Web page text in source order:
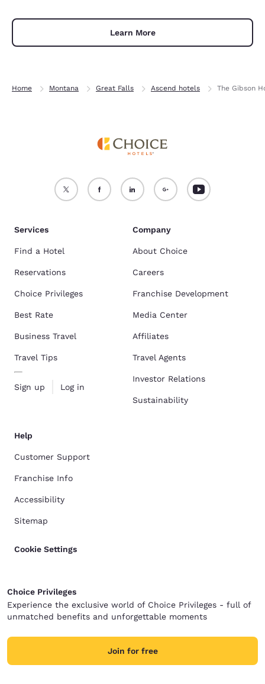
Learn More
Home Montana Great Falls Ascend hotels The Gibson
Services
Find a Hotel
Reservations
Choice Privileges
Best Rate
Business Travel
Travel Tips
Sign up Log in
Company
About Choice
Careers
Franchise Development
Media Center
Affiliates
Travel Agents
Investor Relations
Sustainability
Help
Customer Support
Franchise Info
Accessibility
Sitemap
Cookie Settings
Choice Privileges
Experience the exclusive world of Choice Privileges - full of
unmatched benefits and unforgettable moments
Join for free